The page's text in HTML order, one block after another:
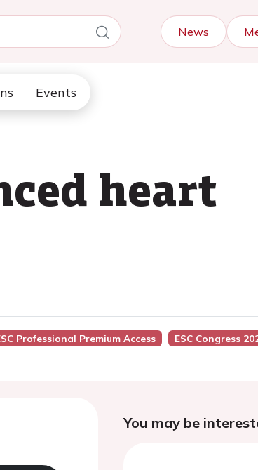
News
Events
heart
Professional Premium Access ESC Congress
You may be